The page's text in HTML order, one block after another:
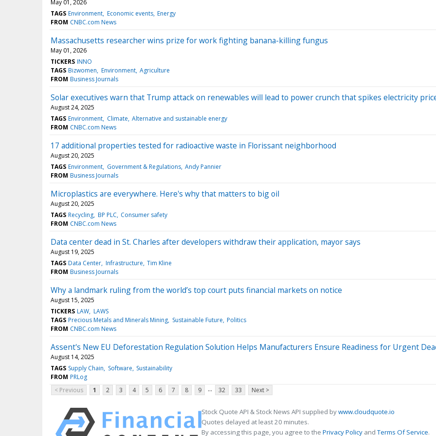
May 01, 2026
TAGS Environment Economic events Energy
FROM CNBC.com News
Massachusetts researcher wins prize for work fighting banana-killing fungus
May 01, 2026
TICKERS INNO
TAGS Bizwomen Environment Agriculture
FROM Business Journals
Solar executives warn that Trump attack on renewables will lead to power crunch that spikes electricity
August 24, 2025
TAGS Environment Climate Alternative and sustainable energy
FROM CNBC.com News
17 additional properties tested for radioactive waste in Florissant neighborhood
August 20, 2025
TAGS Environment Government & Regulations Andy Pannier
FROM Business Journals
Microplastics are everywhere. Here's why that matters to big oil
August 20, 2025
TAGS Recycling BP PLC Consumer safety
FROM CNBC.com News
Data center dead in St. Charles after developers withdraw their application, mayor says
August 19, 2025
TAGS Data Center Infrastructure Tim Kline
FROM Business Journals
Why a landmark ruling from the world’s top court puts financial markets on notice
August 15, 2025
TICKERS LAW LAWS
TAGS Precious Metals and Minerals Mining Sustainable Future Politics
FROM CNBC.com News
Assent's New EU Deforestation Regulation Solution Helps Manufacturers Ensure Readiness for Urgent
August 14, 2025
TAGS Supply Chain Software Sustainability
FROM PRLog
< Previous
1 2 3 4 5 6 7 8 9 ... 32 33 Next >
Stock Quote API & Stock News API supplied bywww.cloudquote.io
Quotes delayed at least 20 minutes.
By accessing this page, you agree to the Privacy Policy andTerms Of Service.